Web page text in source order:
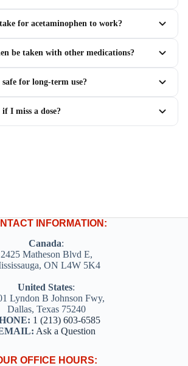
for acetaminophen to work?
be taken with other medications?
for long-term use?
I miss a dose?
INFORMATION:
Canada:
2425 Matheson Blvd E,
ON L4W 5K4
United States:
Lyndon B Johnson Fwy,
Dallas, Texas 75240
1 (213) 603-6585
Ask a Question
OFFICE HOURS: